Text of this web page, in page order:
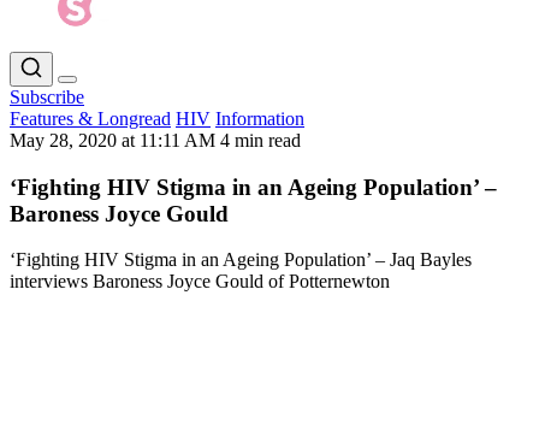
Subscribe
Features & Longread HIV Information
May 28, 2020 at 11:11 AM 4 min read
‘Fighting HIV Stigma in an Ageing Population’ –
Baroness Joyce Gould
‘Fighting HIV Stigma in an Ageing Population’ – Jaq Bayles
interviews Baroness Joyce Gould of Potternewton